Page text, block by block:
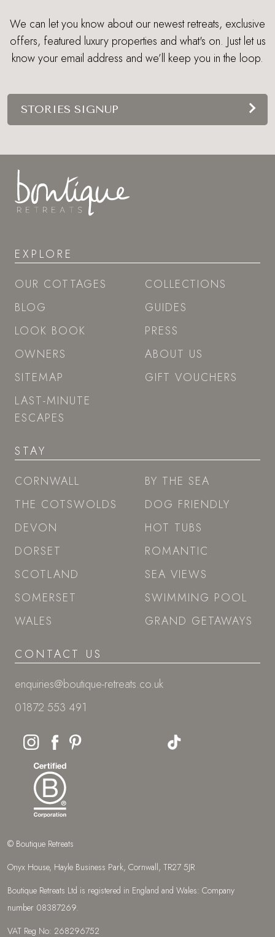
We can let you know about our newest retreats, exclusive
offers, featured luxury properties and what's on. Just let us
know your email address and we’ll keep you in the loop.
STORIES SIGNUP
EXPLORE
OUR COTTAGES
BLOG
LOOK BOOK
OWNERS
SITEMAP
LAST-MINUTE
ESCAPES
COLLECTIONS
GUIDES
PRESS
ABOUT US
GIFT VOUCHERS
STAY
CORNWALL
THE COTSWOLDS
DEVON
DORSET
SCOTLAND
SOMERSET
WALES
BY THE SEA
DOG FRIENDLY
HOT TUBS
ROMANTIC
SEA VIEWS
SWIMMING POOL
GRAND GETAWAYS
CONTACT US
enquiries@boutique-retreats.co.uk
01872 553 491
© Boutique Retreats
Onyx House, Hayle Business Park, Cornwall, TR27 5JR
Boutique Retreats Ltd is registered in England and Wales: Company
number 08387269.
VAT Reg No: 268296752